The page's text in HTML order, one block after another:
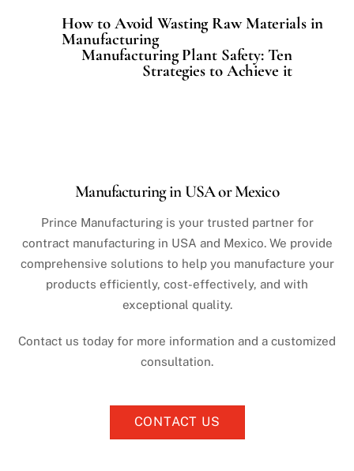
How to Avoid Wasting Raw Materials in
Manufacturing
Manufacturing Plant Safety: Ten
Strategies to Achieve it
Manufacturing in USA or Mexico
Prince Manufacturing is your trusted partner for
contract manufacturing in USA and Mexico. We provide
comprehensive solutions to help you manufacture your
products efficiently, cost-effectively, and with
exceptional quality.
Contact us today for more information and a customized
consultation.
CONTACT US